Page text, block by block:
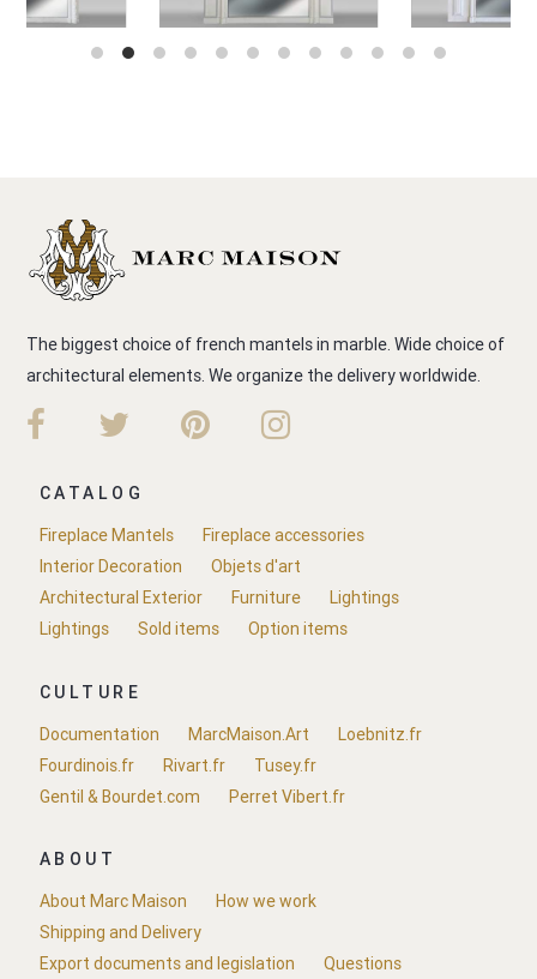
The biggest choice of french mantels in marble. Wide choice of
architectural elements. We organize the delivery worldwide.
CATALOG
Fireplace Mantels
Fireplace accessories
Interior Decoration
Objets d'art
Architectural Exterior
Furniture
Lightings
Lightings
Sold items Option items
CULTURE
Documentation
MarcMaison.Art
Loebnitz.fr
Fourdinois.fr
Rivart.fr
Tusey.fr
Gentil & Bourdet.com
Perret Vibert.fr
ABOUT
About Marc Maison
How we work
Shipping and Delivery
Export documents and legislation
Questions